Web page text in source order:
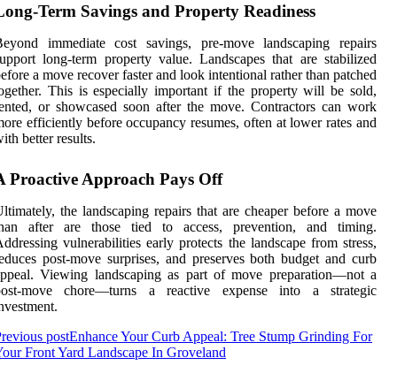
Term Savings and Property Readiness
immediate cost savings, pre-move landscaping repairs
long-term property value. Landscapes that are stabilized
a move recover faster and look intentional rather than patched
This is especially important if the property will be sold,
or showcased soon after the move. Contractors can work
efficiently before occupancy resumes, often at lower rates and
better results.
Proactive Approach Pays Off
the landscaping repairs that are cheaper before a move
after are those tied to access, prevention, and timing.
vulnerabilities early protects the landscape from stress,
post-move surprises, and preserves both budget and curb
Viewing landscaping as part of move preparation—not a
move chore—turns a reactive expense into a strategic
postEnhance Your Curb Appeal: Tree Stump Grinding For
Front Yard Landscape In Groveland